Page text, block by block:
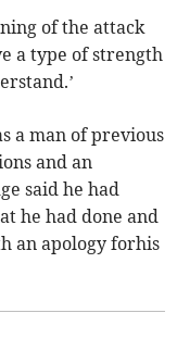
of the attack
a type of strength
a man of previous
and an
said he had
he had done and
an apology forhis